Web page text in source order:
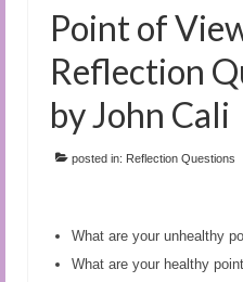
Point of
Reflection
by John Cali
posted in: Reflection Questions
What are your unhealthy
What are your healthy